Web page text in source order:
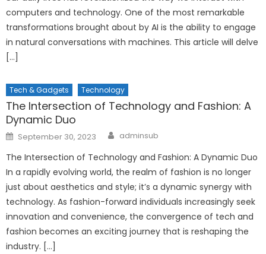
computers and technology. One of the most remarkable
transformations brought about by AI is the ability to engage
in natural conversations with machines. This article will delve
[…]
Tech & Gadgets Technology
The Intersection of Technology and Fashion: A
Dynamic Duo
Posted
on
September 30, 2023 Author
adminsub
The Intersection of Technology and Fashion: A Dynamic Duo
In a rapidly evolving world, the realm of fashion is no longer
just about aesthetics and style; it’s a dynamic synergy with
technology. As fashion-forward individuals increasingly seek
innovation and convenience, the convergence of tech and
fashion becomes an exciting journey that is reshaping the
industry. […]